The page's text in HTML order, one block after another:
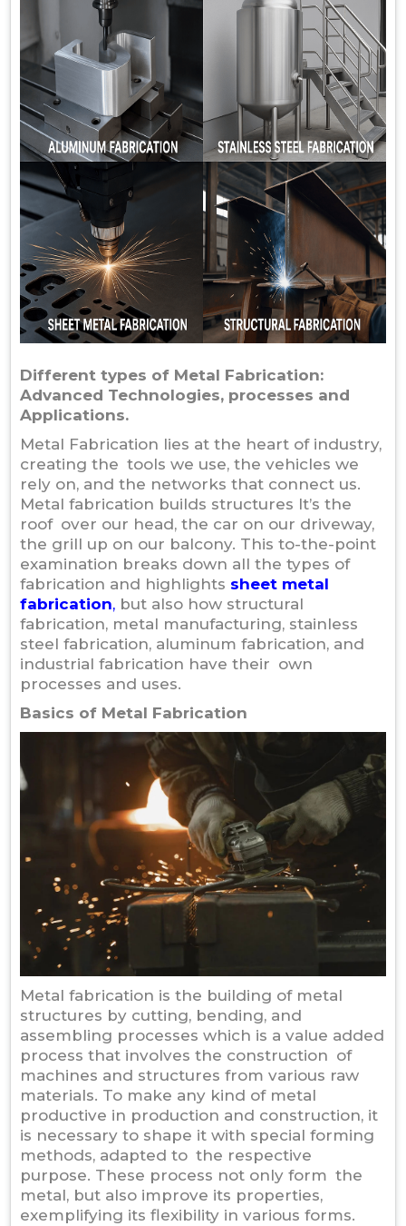
Different types of Metal Fabrication:
Advanced Technologies, processes and
Applications.
Metal Fabrication lies at the heart of industry,
creating the tools we use, the vehicles we
rely on, and the networks that connect us.
Metal fabrication builds structures It’s the
roof over our head, the car on our driveway,
the grill up on our balcony. This to-the-point
examination breaks down all the types of
fabrication and highlights sheet metal
fabrication, but also how structural
fabrication, metal manufacturing, stainless
steel fabrication, aluminum fabrication, and
industrial fabrication have their own
processes and uses.
Basics of Metal Fabrication
Metal fabrication is the building of metal
structures by cutting, bending, and
assembling processes which is a value added
process that involves the construction of
machines and structures from various raw
materials. To make any kind of metal
productive in production and construction, it
is necessary to shape it with special forming
methods, adapted to the respective
purpose. These process not only form the
metal, but also improve its properties,
exemplifying its flexibility in various forms.